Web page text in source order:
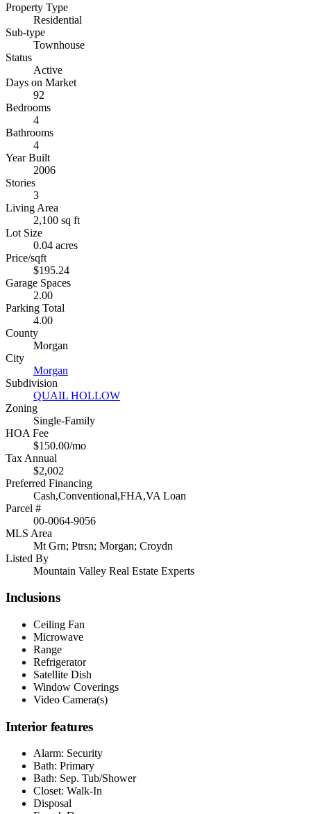
Property Type
Residential
Sub-type
Townhouse
Status
Active
Days on Market
92
Bedrooms
4
Bathrooms
4
Year Built
2006
Stories
3
Living Area
2,100 sq ft
Lot Size
0.04 acres
Price/sqft
$195.24
Garage Spaces
2.00
Parking Total
4.00
County
Morgan
City
Morgan
Subdivision
QUAIL HOLLOW
Zoning
Single-Family
HOA Fee
$150.00/mo
Tax Annual
$2,002
Preferred Financing
Cash,Conventional,FHA,VA Loan
Parcel #
00-0064-9056
MLS Area
Mt Grn; Ptrsn; Morgan; Croydn
Listed By
Mountain Valley Real Estate Experts
Inclusions
Ceiling Fan
Microwave
Range
Refrigerator
Satellite Dish
Window Coverings
Video Camera(s)
Interior features
Alarm: Security
Bath: Primary
Bath: Sep. Tub/Shower
Closet: Walk-In
Disposal